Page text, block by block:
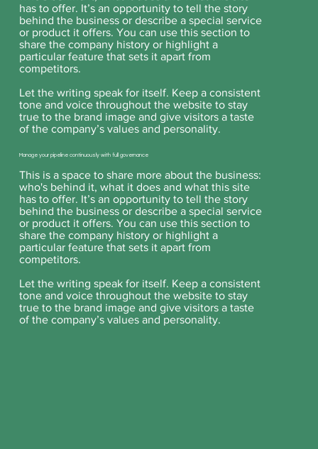
has to offer. It’s an opportunity to tell the story
behind the business or describe a special service
or product it offers. You can use this section to
share the company history or highlight a
particular feature that sets it apart from
competitors.
Let the writing speak for itself. Keep a consistent
tone and voice throughout the website to stay
true to the brand image and give visitors a taste
of the company’s values and personality.
Manage your pipeline continuously with full governance
This is a space to share more about the business:
who's behind it, what it does and what this site
has to offer. It’s an opportunity to tell the story
behind the business or describe a special service
or product it offers. You can use this section to
share the company history or highlight a
particular feature that sets it apart from
competitors.
Let the writing speak for itself. Keep a consistent
tone and voice throughout the website to stay
true to the brand image and give visitors a taste
of the company’s values and personality.